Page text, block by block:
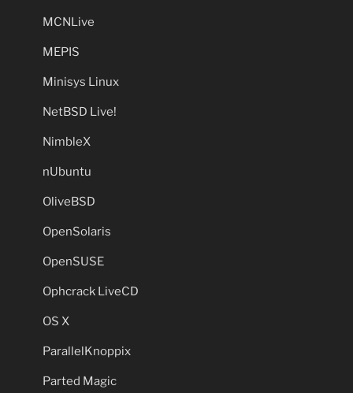
MCNLive
MEPIS
Minisys Linux
NetBSD Live!
NimbleX
nUbuntu
OliveBSD
OpenSolaris
OpenSUSE
Ophcrack LiveCD
OS X
ParallelKnoppix
Parted Magic